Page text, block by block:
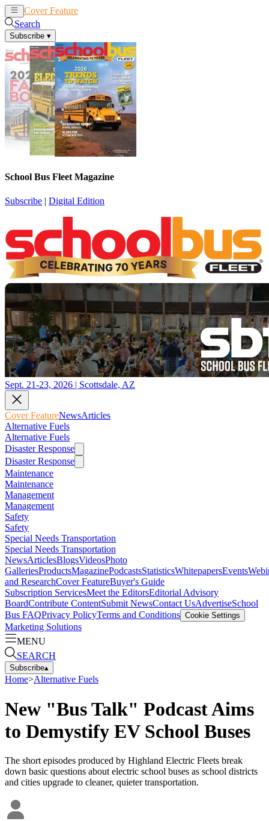
Cover Feature
Search
Subscribe ▾
School Bus Fleet Magazine
Subscribe | Digital Edition
Sept. 21-23, 2026 | Scottsdale, AZ
Cover FeatureNewsArticles
Alternative Fuels
Alternative Fuels
Disaster Response
Disaster Response
Maintenance
Maintenance
Management
Management
Safety
Safety
Special Needs Transportation
Special Needs Transportation
NewsArticlesBlogsVideosPhoto
GalleriesProductsMagazinePodcastsStatisticsWhitepapersEvents
and ResearchCover FeatureBuyer's Guide
Subscription ServicesMeet the EditorsEditorial Advisory
BoardContribute ContentSubmit NewsContact UsAdvertiseSchool
Bus FAQPrivacy PolicyTerms and Conditions Cookie Settings
Marketing Solutions
MENU
SEARCH
Subscribe▴
Home>Alternative Fuels
New "Bus Talk" Podcast Aims
to Demystify EV School Buses
The short episodes produced by Highland Electric Fleets break
down basic questions about electric school buses as school districts
and cities upgrade to cleaner, quieter transportation.